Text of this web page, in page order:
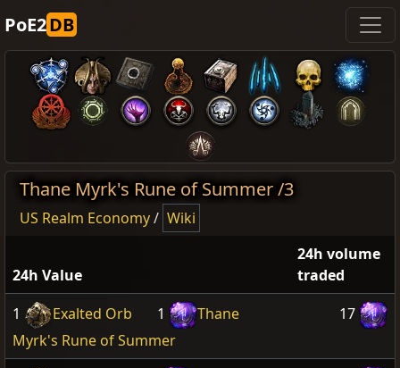
PoE2DB
Thane Myrk's Rune of Summer /3
US Realm Economy/ Wiki
24h Value
24h volume
traded
1
Exalted Orb 1
Thane
Myrk's Rune of Summer
17